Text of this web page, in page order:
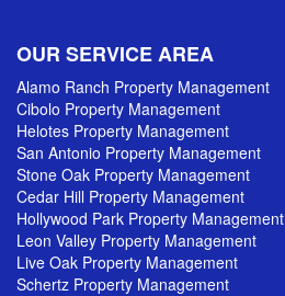
OUR SERVICE AREA
Alamo Ranch Property Management
Cibolo Property Management
Helotes Property Management
San Antonio Property Management
Stone Oak Property Management
Cedar Hill Property Management
Hollywood Park Property Management
Leon Valley Property Management
Live Oak Property Management
Schertz Property Management